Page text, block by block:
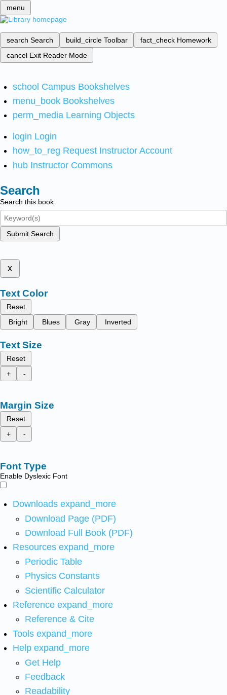
menu
search Search build_circle Toolbar fact_check Homework
cancel Exit Reader Mode
school Campus Bookshelves
menu_book Bookshelves
perm_media Learning Objects
login Login
how_to_reg Request Instructor Account
hub Instructor Commons
Search
Search this book
Submit Search
x
Text Color
Reset
Bright
Blues Gray Inverted
Text Size
Reset
+
-
Margin Size
Reset
+
-
Font Type
Enable Dyslexic Font
Downloads expand_more
Download Page (PDF)
Download Full Book (PDF)
Resources expand_more
Periodic Table
Physics Constants
Scientific Calculator
Reference expand_more
Reference & Cite
Tools expand_more
Help expand_more
Get Help
Feedback
Readability